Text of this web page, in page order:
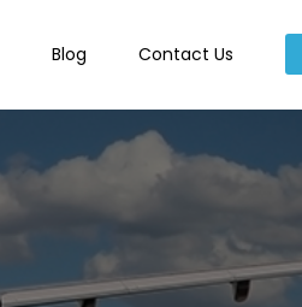
Blog Contact Us